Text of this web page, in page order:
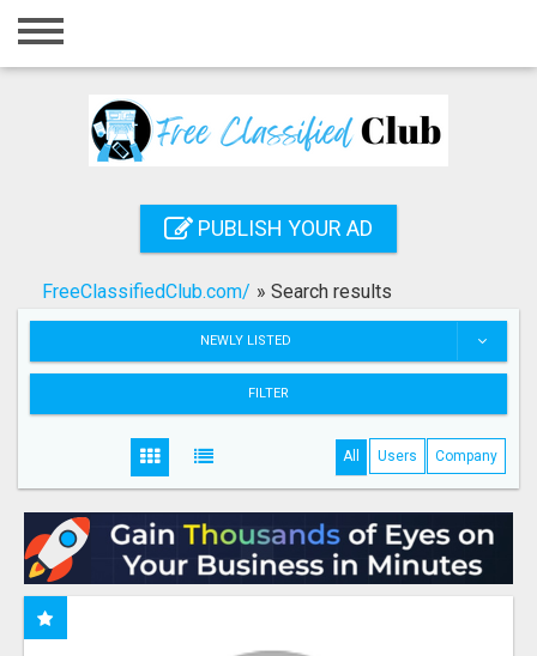
Home
Registration
Search
PUBLISH YOUR AD
FreeClassifiedClub.com/ » Search results
NEWLY LISTED
FILTER
All Users Company